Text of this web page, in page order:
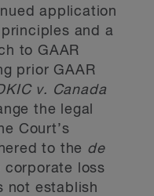
application
and a
to GAAR
prior GAAR
v. Canada
the legal
Court’s
to the de
corporate loss
not establish